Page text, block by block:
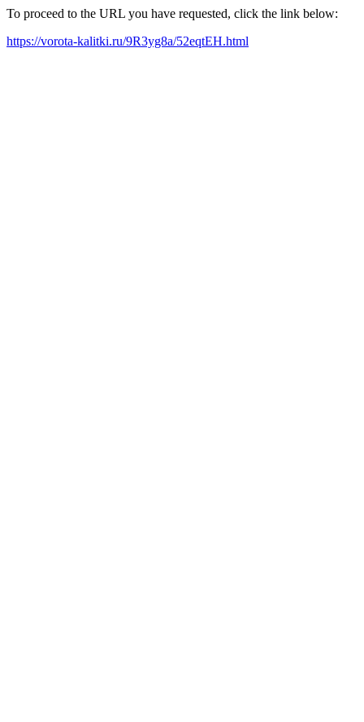
To proceed to the URL you have requested, click the link below:
https://vorota-kalitki.ru/9R3yg8a/52eqtEH.html